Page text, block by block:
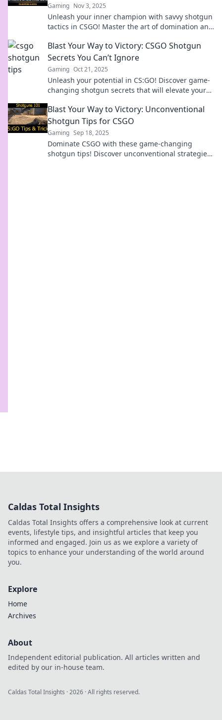
Gaming Nov 3, 2025
Unleash your inner champion with savvy shotgun
tactics in CSGO! Master the art of domination and
Blast Your Way to Victory: CSGO Shotgun
Secrets You Can’t Ignore
Gaming Oct 21, 2025
Unleash your potential in CS:GO! Discover game-
changing shotgun secrets that will elevate your
Blast Your Way to Victory: Unconventional
Shotgun Tips for CSGO
Gaming Sep 18, 2025
Dominate CSGO with these game-changing
shotgun tips! Discover unconventional strategies
Caldas Total Insights
Caldas Total Insights offers a comprehensive look at current
events, lifestyle tips, and insightful articles that keep you
informed and engaged. Join us as we explore a variety of
topics to enhance your understanding of the world around
you.
Explore
Home
Archives
About
Independent editorial publication. All articles written and
edited by our in-house team.
Caldas Total Insights ·2026 · All rights reserved.